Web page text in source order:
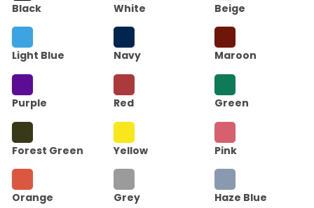
Black White Beige
Light Blue Navy Maroon
Purple Red Green
Forest Green Yellow Pink
Orange Grey Haze Blue